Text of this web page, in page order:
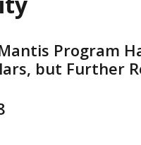
Program
but Further